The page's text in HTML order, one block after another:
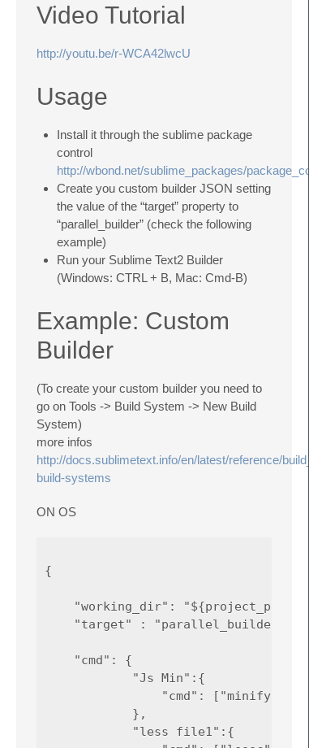
Video Tutorial
http://youtu.be/r-WCA42lwcU
Usage
Install it through the sublime package
control
http://wbond.net/sublime_packages/
Create you custom builder JSON setting
the value of the “target” property to
“parallel_builder” (check the following
example)
Run your Sublime Text2 Builder
(Windows: CTRL + B, Mac: Cmd-B)
Example: Custom
Builder
(To create your custom builder you need to
go on Tools -> Build System -> New Build
System)
more infos
http://docs.sublimetext.info/en/latest/reference/
build-systems
ON OS
{
"working_dir":
    "target" : "parallel_builder",
    "cmd": {
            "Js Min":{
"cmd": ["minifyjs",
            },
            "less file1":{